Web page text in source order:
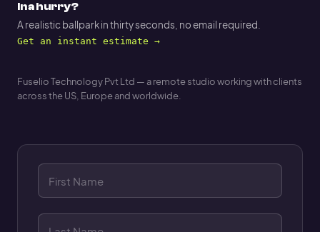
In a hurry?
A realistic ballpark in thirty seconds, no email required.
Get an instant estimate →
Fuselio Technology Pvt Ltd — a remote studio working with clients
across the US, Europe and worldwide.